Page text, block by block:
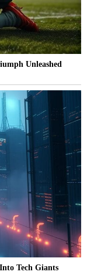
Unleashed
Tech Giants